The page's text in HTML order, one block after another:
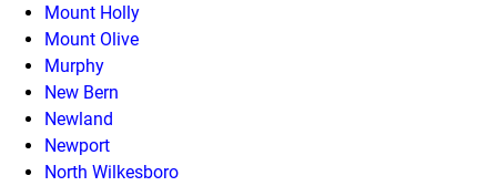
Mount Holly
Mount Olive
Murphy
New Bern
Newland
Newport
North Wilkesboro